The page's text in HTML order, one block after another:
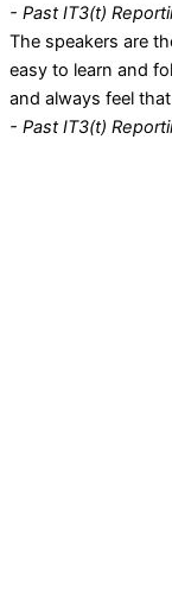
- Past IT3(t)
The speakers are
easy to learn and
and always feel
- Past IT3(t)